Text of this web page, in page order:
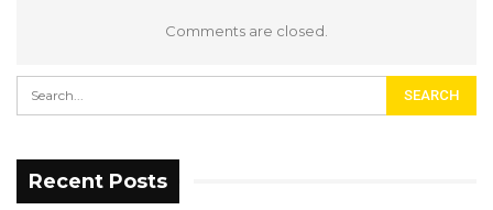
Comments are closed.
Recent Posts